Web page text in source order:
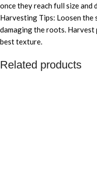
once they reach full size
Harvesting Tips: Loosen
damaging the roots.
best texture.
Related products